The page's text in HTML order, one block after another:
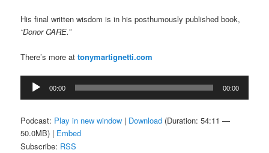
His final written wisdom is in his posthumously published book,
“Donor CARE.”
There’s more attonymartignetti.com
Audio
Player
00:00 00:00
Podcast: Play in new window | Download (Duration: 54:11 —
50.0MB) | Embed
Subscribe: RSS